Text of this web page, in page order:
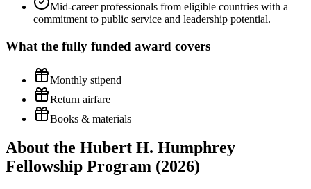
Mid-career professionals from eligible countries with a
commitment to public service and leadership potential.
What the fully funded award covers
Monthly stipend
Return airfare
Books & materials
About the Hubert H. Humphrey
Fellowship Program (2026)